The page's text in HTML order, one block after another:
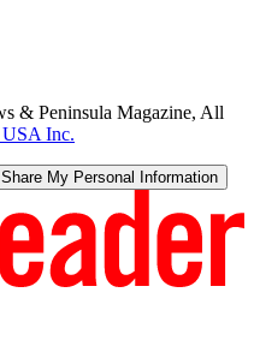
& Peninsula Magazine, All
Inc.
My Personal Information